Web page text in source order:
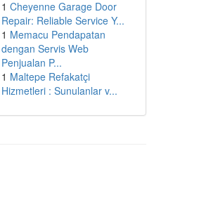
1 Cheyenne Garage Door
Repair: Reliable Service Y...
1 Memacu Pendapatan
dengan Servis Web
Penjualan P...
1 Maltepe Refakatçi
Hizmetleri : Sunulanlar v...